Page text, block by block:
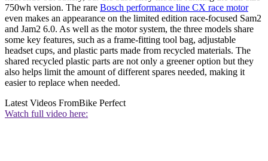
750wh version. The rare Bosch performance line CX race motor
even makes an appearance on the limited edition race-focused Sam2
and Jam2 6.0. As well as the motor system, the three models share
some key features, such as a frame-fitting tool bag, adjustable
headset cups, and plastic parts made from recycled materials. The
shared recycled plastic parts are not only a greener option but they
also helps limit the amount of different spares needed, making it
easier to replace when needed.
Latest Videos FromBike Perfect
Watch full video here: